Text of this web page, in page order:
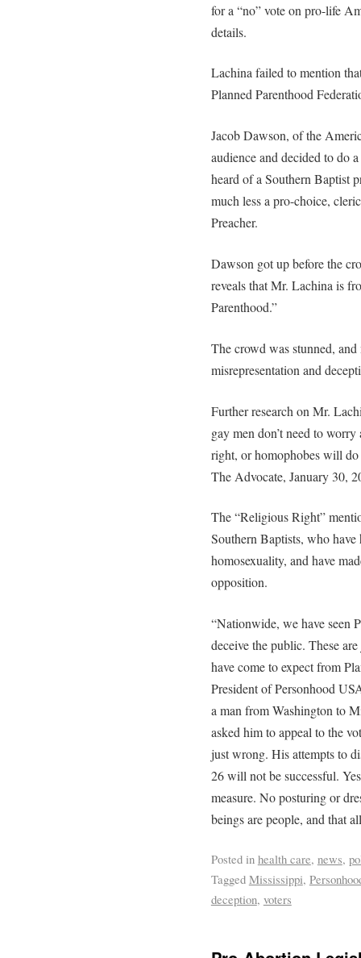
for a “no” vote on pro-life
details.
Lachina failed to mention
Planned Parenthood
Jacob Dawson, of the
audience and decided to do
heard of a Southern Baptist
much less a pro-choice,
Preacher.
Dawson got up before the
reveals that Mr. Lachina is
Parenthood.”
The crowd was stunned,
misrepresentation and
Further research on Mr.
gay men don’t need to
right, or homophobes will
The Advocate, January 30,
The “Religious Right”
Southern Baptists, who
homosexuality, and have
opposition.
“Nationwide, we have seen
deceive the public. These
have come to expect from
President of Personhood
a man from Washington to
asked him to appeal to the
just wrong. His attempts to
26 will not be successful.
measure. No posturing or
beings are people, and that
Posted in health care, news,
Tagged Mississippi,
deception, voters